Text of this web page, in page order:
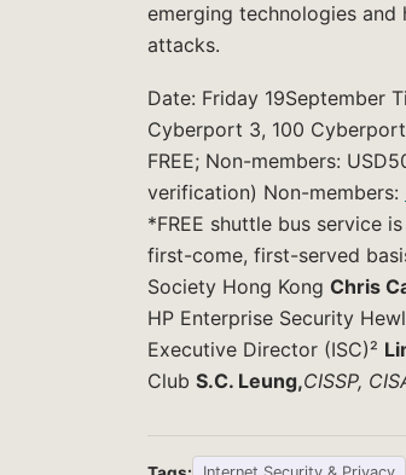
emerging technologies
attacks.
Date: Friday 19September
Cyberport 3, 100 Cyberport
FREE; Non-members:
verification) Non-members:
*FREE shuttle bus service
first-come, first-served
Society Hong Kong Chris
HP Enterprise Security
Executive Director (ISC)²
Club S.C. Leung,CISSP,